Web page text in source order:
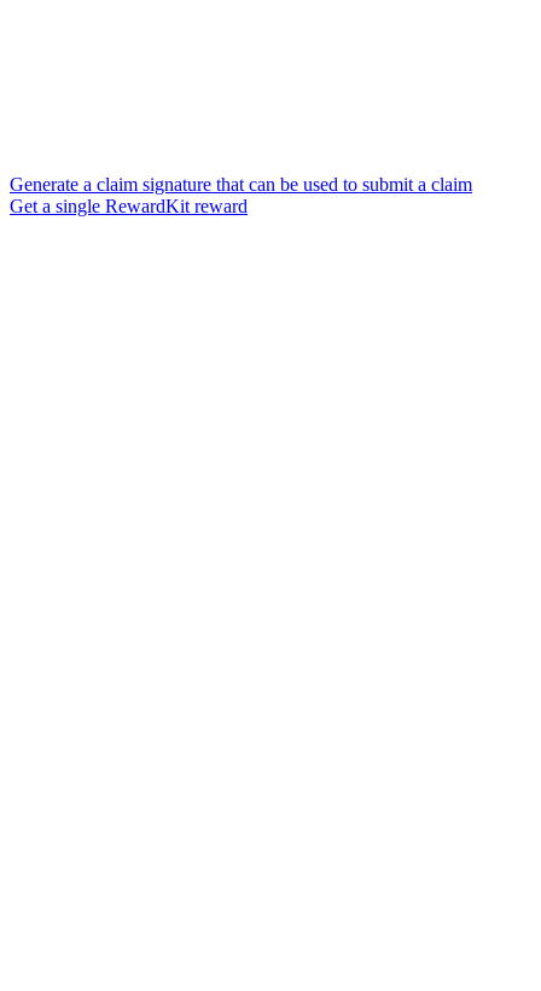
Generate a claim signature that can be used to submit a claim
Get a single RewardKit reward